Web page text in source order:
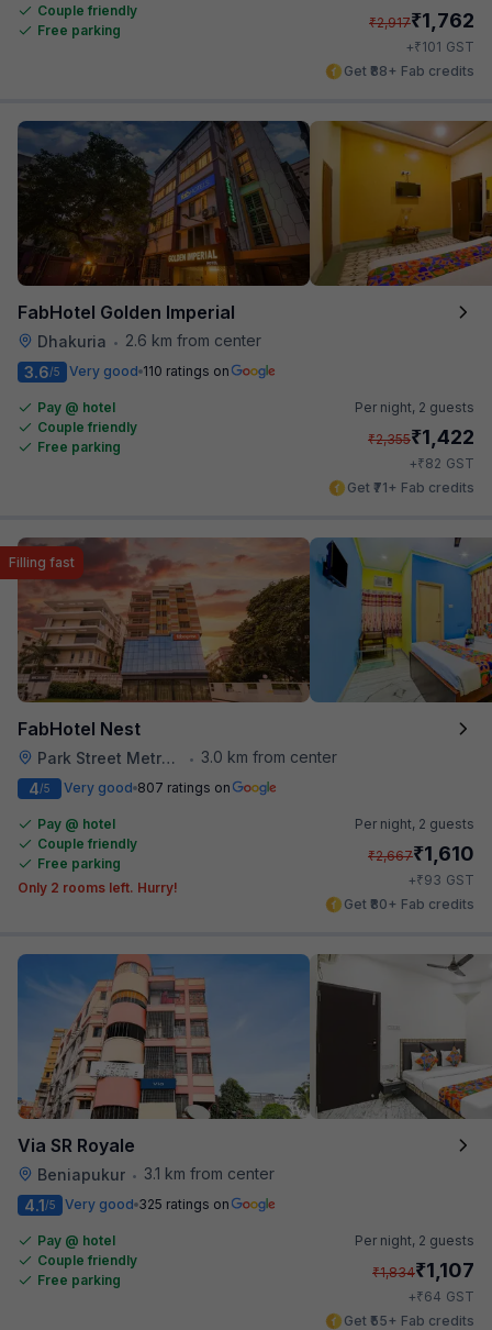
Couple friendly
Free parking
₹2,917₹1,762
+₹101 GST
Get ₹88+ Fab credits
FabHotel Golden Imperial
Dhakuria •
2.6 km from center
3.6/5 Very good 110 ratings on
Pay @ hotel
Couple friendly
Free parking
Per night, 2 guests
₹2,355₹1,422
+₹82 GST
Get ₹71+ Fab credits
FabHotel Nest
Park Street Metro Station • 3.0 km from center
Filling fast
4/5 Very good 807 ratings on
Pay @ hotel
Couple friendly
Free parking
Only 2 rooms left. Hurry!
Per night, 2 guests
₹2,667₹1,610
+₹93 GST
Get ₹80+ Fab credits
Via SR Royale
Beniapukur •
3.1 km from center
4.1/5 Very good 325 ratings on
Pay @ hotel
Couple friendly
Free parking
Per night, 2 guests
₹1,834₹1,107
+₹64 GST
Get ₹55+ Fab credits